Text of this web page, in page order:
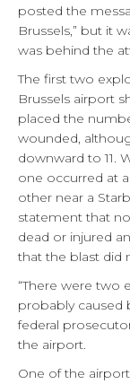
posted the
Brussels,” but it
was behind the
The first two
Brussels airport
placed the
wounded,
downward to 11.
one occurred at
other near a
statement that
dead or injured
that the blast did
“There were two
probably caused
federal
the airport.
One of the